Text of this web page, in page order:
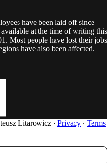
have been laid off since
at the time of writing this
Most people have lost their jobs
have also been affected.
Litarowicz · Privacy ∙ Terms